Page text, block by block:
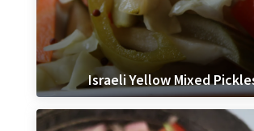
Israeli Yellow Mixed